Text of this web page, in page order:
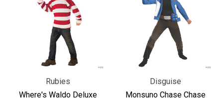
Rubies
Where's Waldo Deluxe
Disguise
Monsuno Chase Chase